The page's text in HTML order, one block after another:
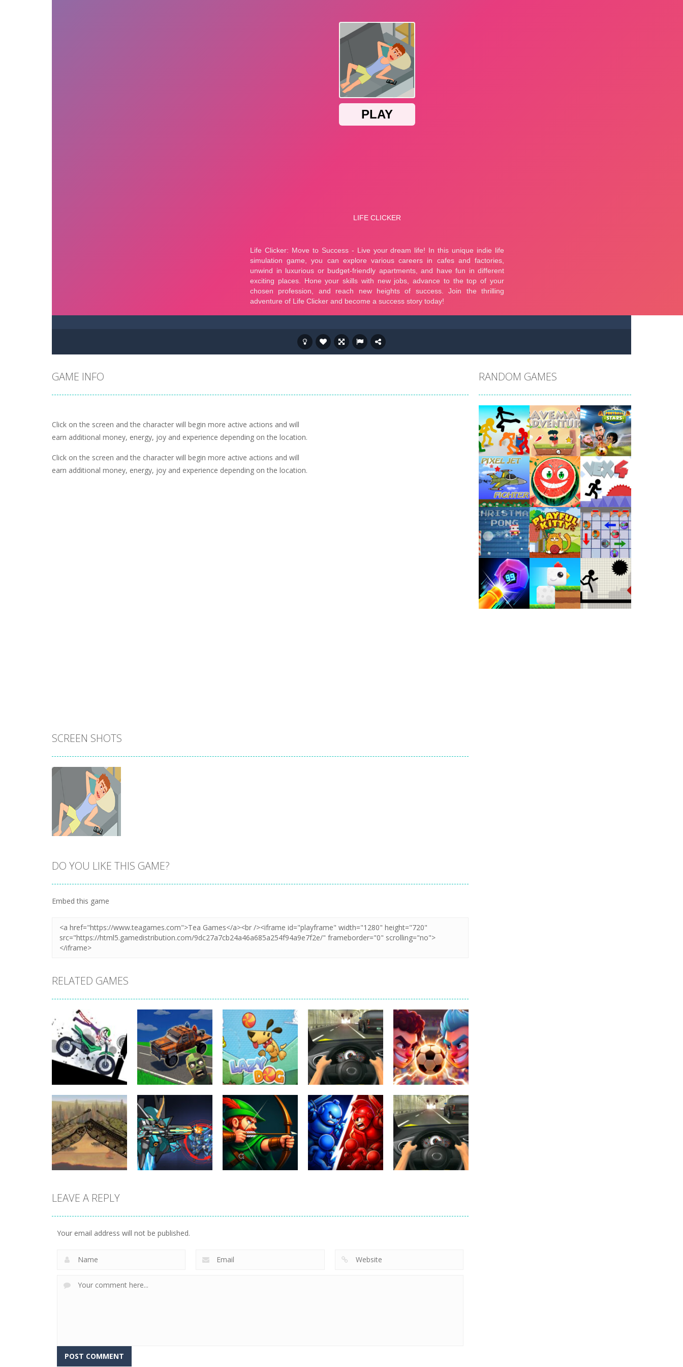
GAME INFO
Click on the screen and the character will begin more active actions and will
earn additional money, energy, joy and experience depending on the location.
Click on the screen and the character will begin more active actions and will
earn additional money, energy, joy and experience depending on the location.
SCREEN SHOTS
PLAY
Zoom
DO YOU LIKE THIS GAME?
Embed this game
RELATED GAMES
Uncategorized
Stickman
Dismount
Simulator
393
Uncategorized
Cars vs Zombies
292
Uncategorized
Lazy Dog
231
Uncategorized
Racing in City
400
Uncategorized
Football Heads
2026
264
Uncategorized
260
Uncategorized
Uncategorized
Uncategorized
LEAVE A REPLY
Your email address will not be published.
RANDOM GAMES
Play Play Play
Play Play Play
Play Play Play